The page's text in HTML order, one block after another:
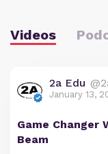
Videos
2a Edu
January 13,
Game Changer
Beam